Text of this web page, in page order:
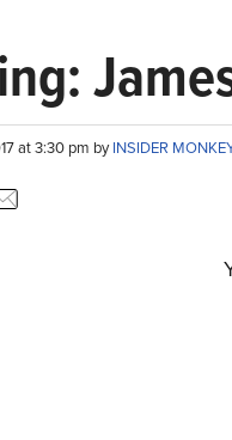
at 3:30 pm byINSIDER